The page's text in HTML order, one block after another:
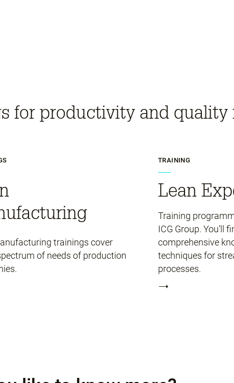
for productivity and quality
trainings cover
of needs of production
TRAINING
Lean
Training
ICG Group. You’ll
comprehensive
techniques for
processes.